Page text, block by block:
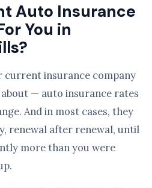
Auto Insurance
You in
current insurance company
— auto insurance rates
And in most cases, they
renewal after renewal, until
more than you were